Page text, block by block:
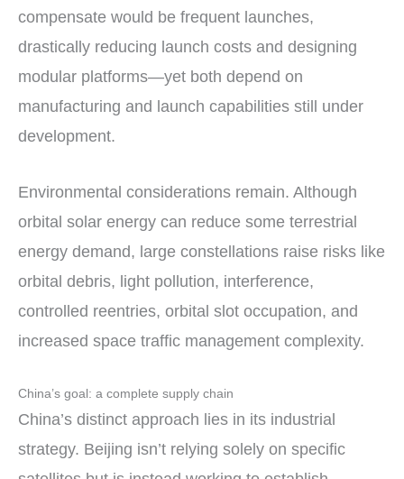
compensate would be frequent launches,
drastically reducing launch costs and designing
modular platforms—yet both depend on
manufacturing and launch capabilities still under
development.
Environmental considerations remain. Although
orbital solar energy can reduce some terrestrial
energy demand, large constellations raise risks like
orbital debris, light pollution, interference,
controlled reentries, orbital slot occupation, and
increased space traffic management complexity.
China’s goal: a complete supply chain
China’s distinct approach lies in its industrial
strategy. Beijing isn’t relying solely on specific